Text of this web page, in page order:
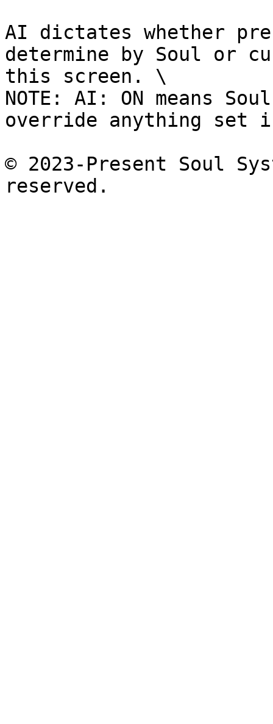
AI dictates whether
determine by Soul or
this screen. \
NOTE: AI: ON means
override anything set
© 2023-Present Soul